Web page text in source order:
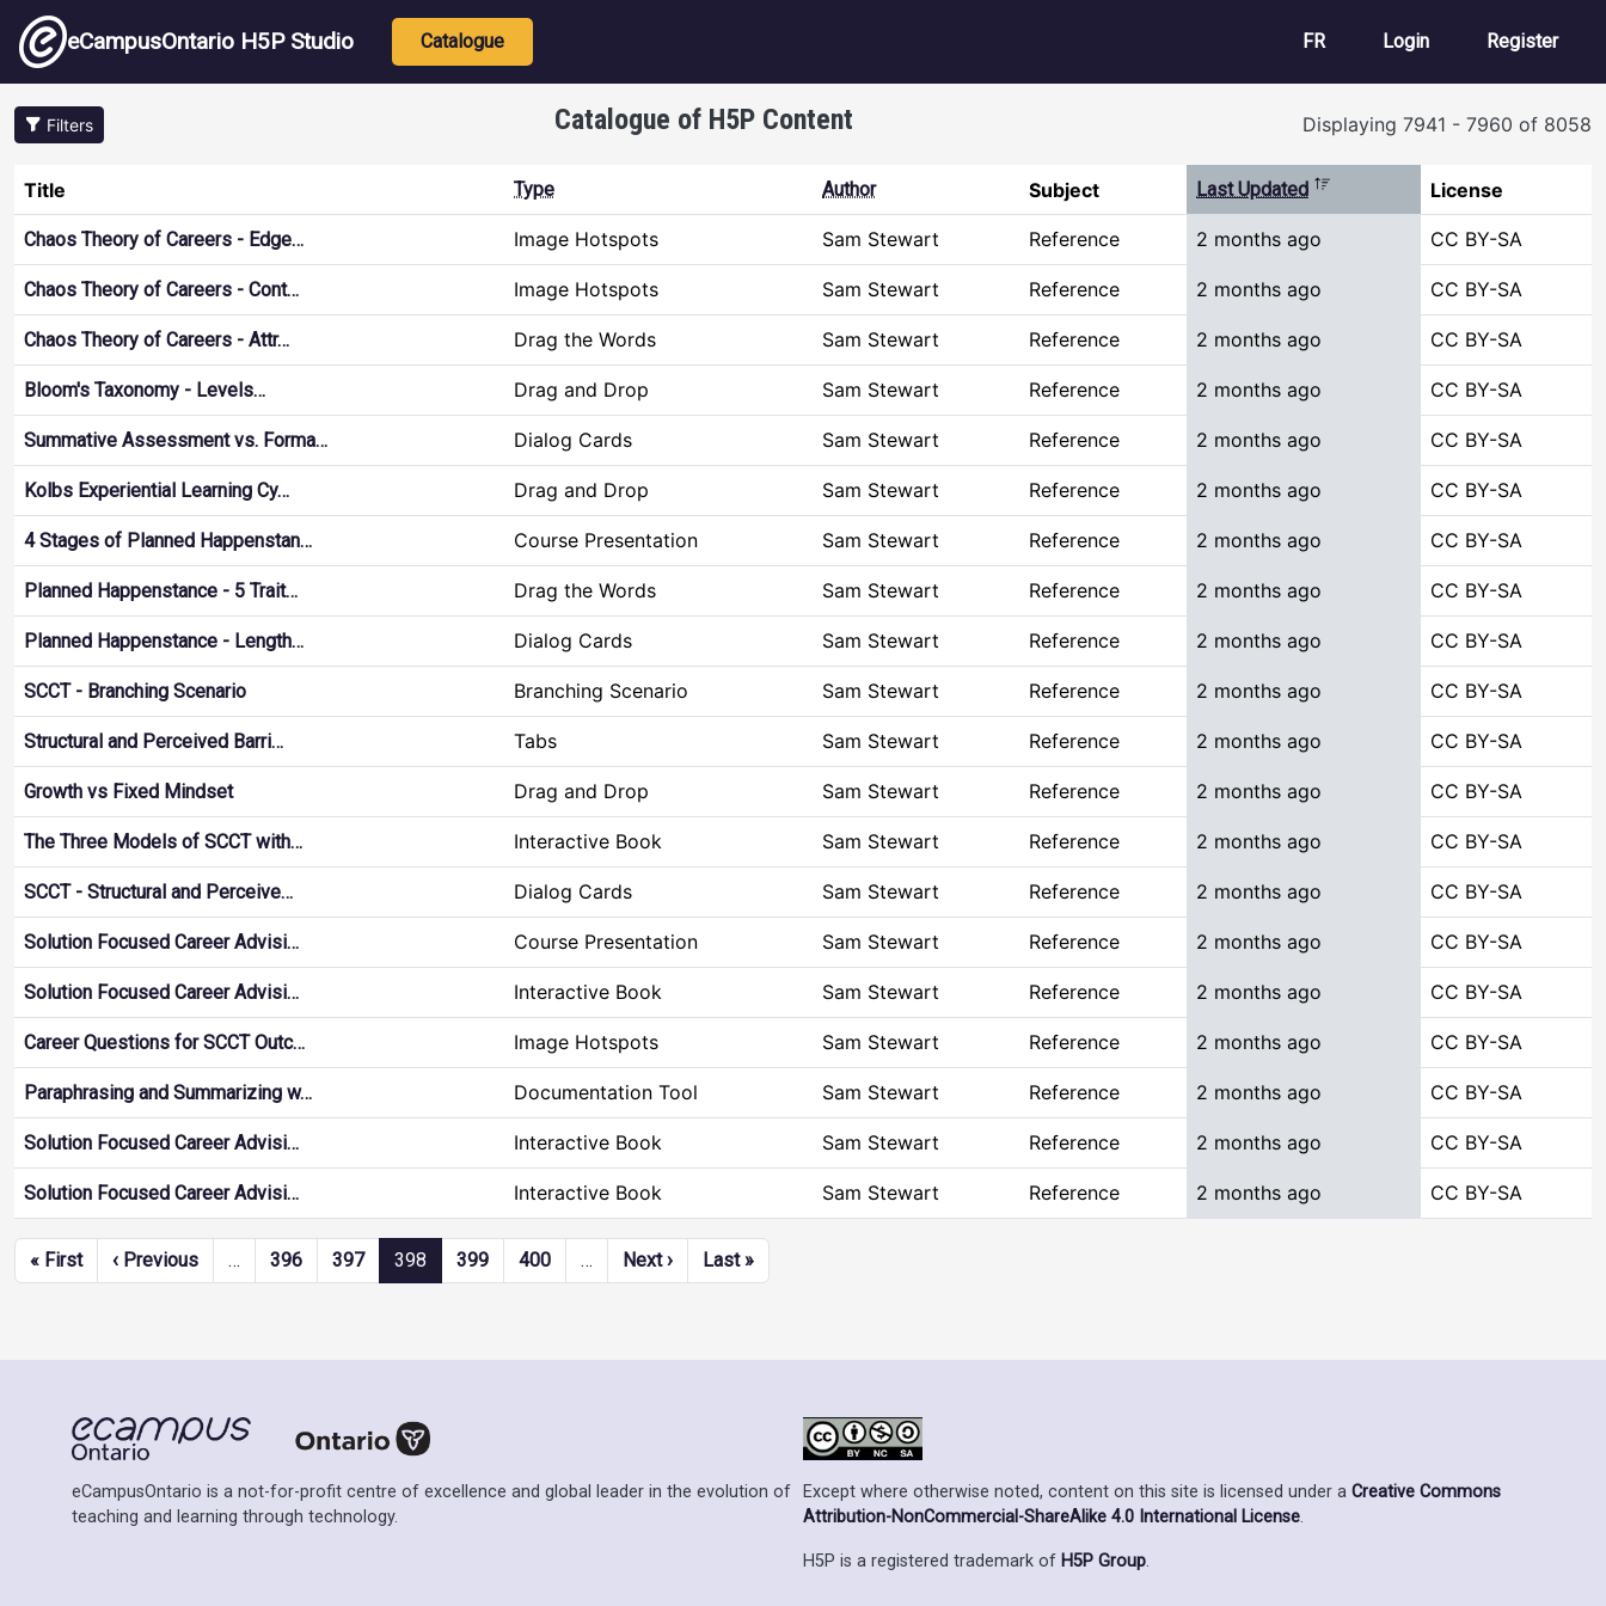
Skip to main content
eCampusOntario H5P Studio Main navigation
Catalogue FR User account
Login Register
Filters Catalogue of H5P Content Displaying 7941 - 7960 of 8058
Title Type Author Subject Last Updated Sort descendingLicense
Chaos Theory of Careers - Edge… Image Hotspots Sam Stewart Reference 2 months ago CC BY-SA
Chaos Theory of Careers - Cont… Image Hotspots Sam Stewart Reference 2 months ago CC BY-SA
Chaos Theory of Careers - Attr… Drag the Words Sam Stewart Reference 2 months ago CC BY-SA
Bloom's Taxonomy - Levels… Drag and Drop Sam Stewart Reference 2 months ago CC BY-SA
Summative Assessment vs. Forma… Dialog Cards Sam Stewart Reference 2 months ago CC BY-SA
Kolbs Experiential Learning Cy… Drag and Drop Sam Stewart Reference 2 months ago CC BY-SA
4 Stages of Planned Happenstan… Course Presentation Sam Stewart Reference 2 months ago CC BY-SA
Planned Happenstance - 5 Trait… Drag the Words Sam Stewart Reference 2 months ago CC BY-SA
Planned Happenstance - Length… Dialog Cards Sam Stewart Reference 2 months ago CC BY-SA
SCCT - Branching Scenario Branching Scenario Sam Stewart Reference 2 months ago CC BY-SA
Structural and Perceived Barri… Tabs Sam Stewart Reference 2 months ago CC BY-SA
Growth vs Fixed Mindset Drag and Drop Sam Stewart Reference 2 months ago CC BY-SA
The Three Models of SCCT with… Interactive Book Sam Stewart Reference 2 months ago CC BY-SA
SCCT - Structural and Perceive… Dialog Cards Sam Stewart Reference 2 months ago CC BY-SA
Solution Focused Career Advisi… Course Presentation Sam Stewart Reference 2 months ago CC BY-SA
Solution Focused Career Advisi… Interactive Book Sam Stewart Reference 2 months ago CC BY-SA
Career Questions for SCCT Outc… Image Hotspots Sam Stewart Reference 2 months ago CC BY-SA
Paraphrasing and Summarizing w… Documentation Tool Sam Stewart Reference 2 months ago CC BY-SA
Solution Focused Career Advisi… Interactive Book Sam Stewart Reference 2 months ago CC BY-SA
Solution Focused Career Advisi… Interactive Book Sam Stewart Reference 2 months ago CC BY-SA
Pagination
« FirstFirst page
‹ PreviousPrevious page
… 396 397 398 399 400 … Next ›Next page
Last »Last page
eCampusOntario is a not-for-profit centre of excellence and global leader in the evolution of
teaching and learning through technology.
Except where otherwise noted, content on this site is licensed under a Creative Commons
Attribution-NonCommercial-ShareAlike 4.0 International License.
H5P is a registered trademark of H5P Group.